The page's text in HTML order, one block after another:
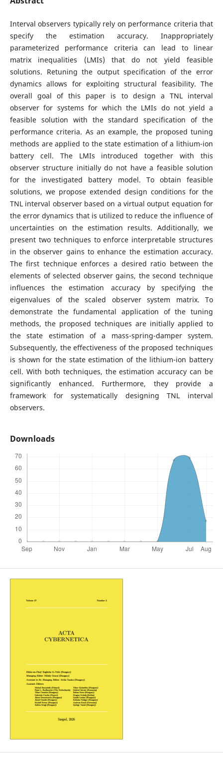
Interval observers typically rely on performance criteria that
specify the estimation accuracy. Inappropriately
parameterized performance criteria can lead to linear
matrix inequalities (LMIs) that do not yield feasible
solutions. Retuning the output specification of the error
dynamics allows for exploiting structural feasibility. The
overall goal of this paper is to design a TNL interval
observer for systems for which the LMIs do not yield a
feasible solution with the standard specification of the
performance criteria. As an example, the proposed tuning
methods are applied to the state estimation of a lithium-ion
battery cell. The LMIs introduced together with this
observer structure initially do not have a feasible solution
for the investigated battery model. To obtain feasible
solutions, we propose extended design conditions for the
TNL interval observer based on a virtual output equation for
the error dynamics that is utilized to reduce the influence of
uncertainties on the estimation results. Additionally, we
present two techniques to enforce interpretable structures
in the observer gains to enhance the estimation accuracy.
The first technique enforces a desired ratio between the
elements of selected observer gains, the second technique
influences the estimation accuracy by specifying the
eigenvalues of the scaled observer system matrix. To
demonstrate the fundamental application of the tuning
methods, the proposed techniques are initially applied to
the state estimation of a mass-spring-damper system.
Subsequently, the effectiveness of the proposed techniques
is shown for the state estimation of the lithium-ion battery
cell. With both techniques, the estimation accuracy can be
significantly enhanced. Furthermore, they provide a
framework for systematically designing TNL interval
observers.
Downloads